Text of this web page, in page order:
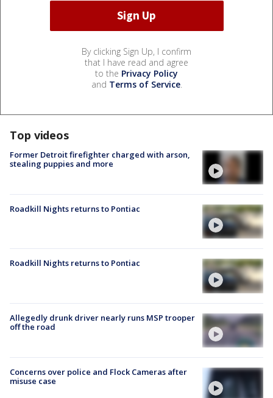
By clicking Sign Up, I confirm
that I have read and agree
to the Privacy Policy
and Terms of Service.
Top videos
Former Detroit firefighter charged with arson,
stealing puppies and more
Roadkill Nights returns to Pontiac
Roadkill Nights returns to Pontiac
Allegedly drunk driver nearly runs MSP trooper
off the road
Concerns over police and Flock Cameras after
misuse case